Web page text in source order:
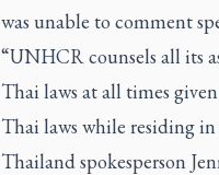
was unable to comment
“UNHCR counsels all its
Thai laws at all times
Thai laws while residing
Thailand spokesperson